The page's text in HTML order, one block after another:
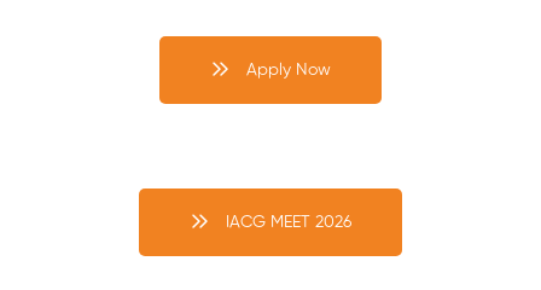
Apply Now
IACG MEET 2026